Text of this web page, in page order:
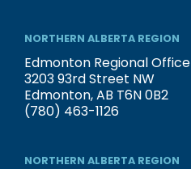
NORTHERN ALBERTA REGION
Edmonton Regional Office
3203 93rd Street NW
Edmonton, AB T6N 0B2
(780) 463-1126
NORTHERN ALBERTA REGION